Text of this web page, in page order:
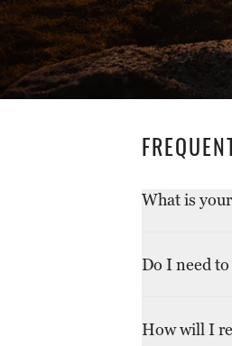
What is
original
Do I need
due to a
How will I